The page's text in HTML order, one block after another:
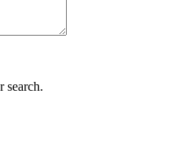
search.